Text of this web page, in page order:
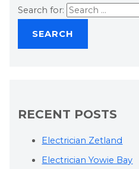
Search for:
RECENT POSTS
Electrician Zetland
Electrician Yowie Bay